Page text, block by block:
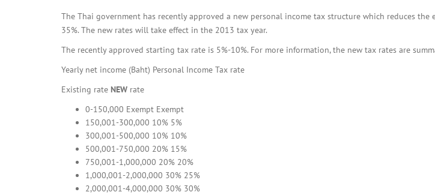
The Thai government has recently approved a new personal income tax structure which reduces
35%. The new rates will take effect in the 2013 tax year.
The recently approved starting tax rate is 5%-10%. For more information, the new tax rates are
Yearly net income (Baht) Personal Income Tax rate
Existing rate NEW rate
0-150,000 Exempt Exempt
150,001-300,000 10% 5%
300,001-500,000 10% 10%
500,001-750,000 20% 15%
750,001-1,000,000 20% 20%
1,000,001-2,000,000 30% 25%
2,000,001-4,000,000 30% 30%